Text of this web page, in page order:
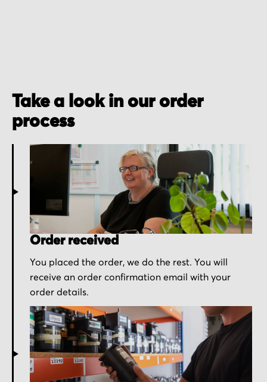
Take a look in our order
process
Order received
You placed the order, we do the rest. You will
receive an order confirmation email with your
order details.